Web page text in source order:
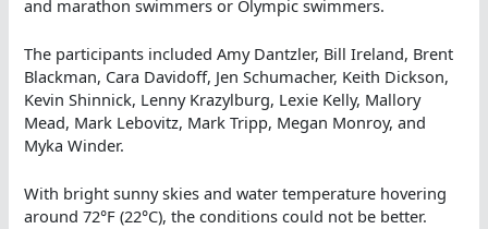
and marathon swimmers or Olympic swimmers.
The participants included Amy Dantzler, Bill Ireland, Brent
Blackman, Cara Davidoff, Jen Schumacher, Keith Dickson,
Kevin Shinnick, Lenny Krazylburg, Lexie Kelly, Mallory
Mead, Mark Lebovitz, Mark Tripp, Megan Monroy, and
Myka Winder.
With bright sunny skies and water temperature hovering
around 72°F (22°C), the conditions could not be better.